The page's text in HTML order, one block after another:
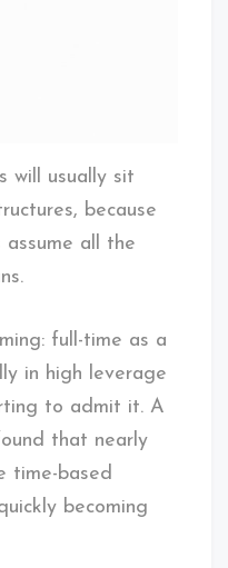
will usually sit
because
all the
full-time as a
in high leverage
to admit it. A
that nearly
time-based
becoming